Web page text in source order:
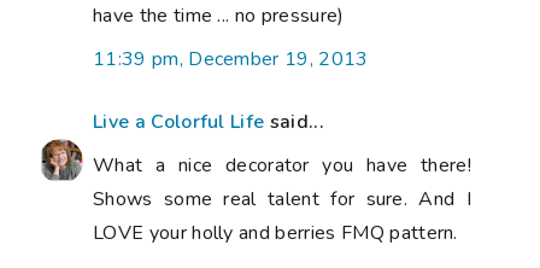
have the time ... no pressure)
11:39 pm, December 19, 2013
Live a Colorful Life said...
What a nice decorator you have there!
Shows some real talent for sure. And I
LOVE your holly and berries FMQ pattern.